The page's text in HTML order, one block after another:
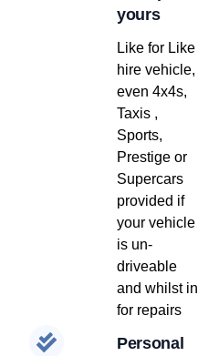
yours
Like for Like
hire vehicle,
even 4x4s,
Taxis ,
Sports,
Prestige or
Supercars
provided if
your vehicle
is un-
driveable
and whilst in
for repairs
Personal